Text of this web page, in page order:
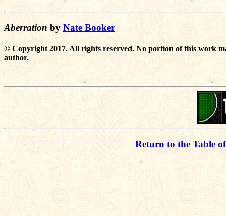
Aberration by Nate Booker
© Copyright 2017. All rights reserved. No portion of this work
author.
Return to the Table